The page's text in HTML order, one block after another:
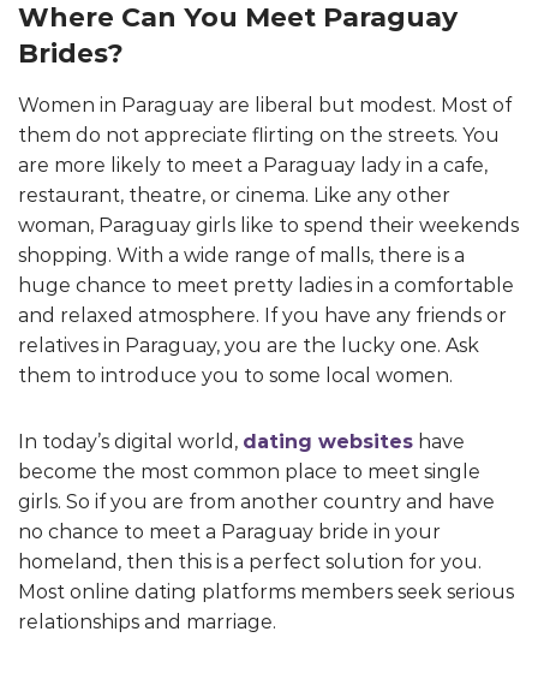
Where Can You Meet Paraguay
Brides?
Women in Paraguay are liberal but modest. Most of
them do not appreciate flirting on the streets. You
are more likely to meet a Paraguay lady in a cafe,
restaurant, theatre, or cinema. Like any other
woman, Paraguay girls like to spend their weekends
shopping. With a wide range of malls, there is a
huge chance to meet pretty ladies in a comfortable
and relaxed atmosphere. If you have any friends or
relatives in Paraguay, you are the lucky one. Ask
them to introduce you to some local women.
In today’s digital world, dating websites have
become the most common place to meet single
girls. So if you are from another country and have
no chance to meet a Paraguay bride in your
homeland, then this is a perfect solution for you.
Most online dating platforms members seek serious
relationships and marriage.